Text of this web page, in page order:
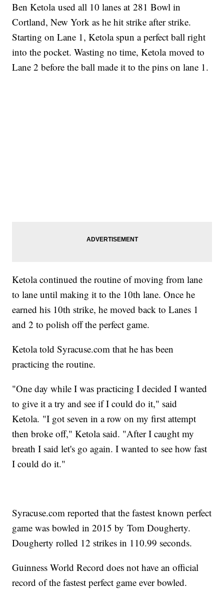
Ben Ketola used all 10 lanes at 281 Bowl in
Cortland, New York as he hit strike after strike.
Starting on Lane 1, Ketola spun a perfect ball right
into the pocket. Wasting no time, Ketola moved to
Lane 2 before the ball made it to the pins on lane 1.
Ketola continued the routine of moving from lane
to lane until making it to the 10th lane. Once he
earned his 10th strike, he moved back to Lanes 1
and 2 to polish off the perfect game.
Ketola told Syracuse.com that he has been
practicing the routine.
"One day while I was practicing I decided I wanted
to give it a try and see if I could do it," said
Ketola. "I got seven in a row on my first attempt
then broke off," Ketola said. "After I caught my
breath I said let's go again. I wanted to see how fast
I could do it."
Syracuse.com reported that the fastest known perfect
game was bowled in 2015 by Tom Dougherty.
Dougherty rolled 12 strikes in 110.99 seconds.
Guinness World Record does not have an official
record of the fastest perfect game ever bowled.